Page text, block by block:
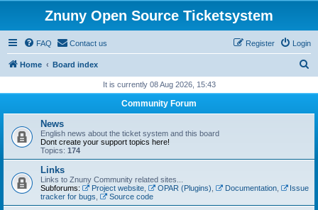
Znuny Open Source Ticketsystem
FAQ Contact us Login
Register
Home Board index
r
It is currently 08 Aug 2026, 15:43
Community Forum
News
English news about the ticket system and this board
Dont create your support topics here!
Topics: 174
Links
Links to Znuny Community related sites...
Subforums:
Project website, OPAR (Plugins) Documentation,
Issue
tracker for bugs
Source code